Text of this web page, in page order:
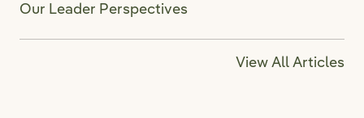
Our Leader Perspectives
View All Articles